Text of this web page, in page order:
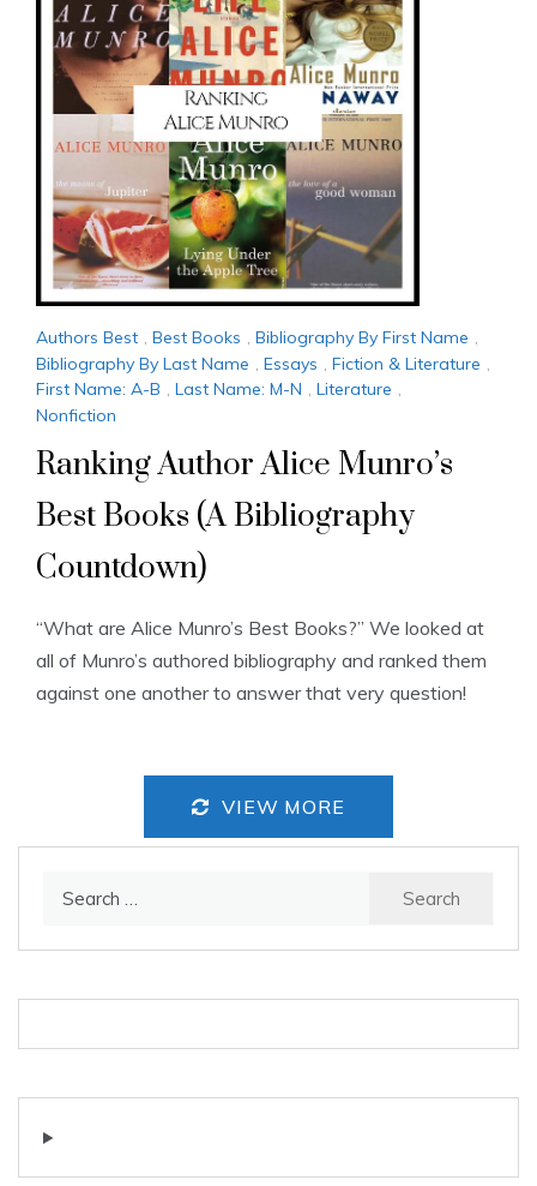
Authors Best , Best Books , Bibliography By First Name ,
Bibliography By Last Name , Essays , Fiction & Literature ,
First Name: A-B , Last Name: M-N , Literature ,
Nonfiction
Ranking Author Alice Munro’s
Best Books (A Bibliography
Countdown)
“What are Alice Munro’s Best Books?” We looked at
all of Munro’s authored bibliography and ranked them
against one another to answer that very question!
VIEW MORE